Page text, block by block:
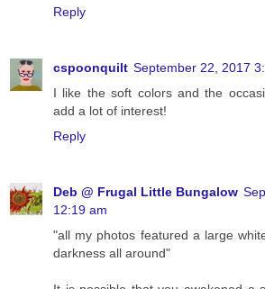
Reply
cspoonquilt September 22, 2017
I like the soft colors and the
add a lot of interest!
Reply
Deb @ Frugal Little Bungalow
12:19 am
"all my photos featured a large
darkness all around"